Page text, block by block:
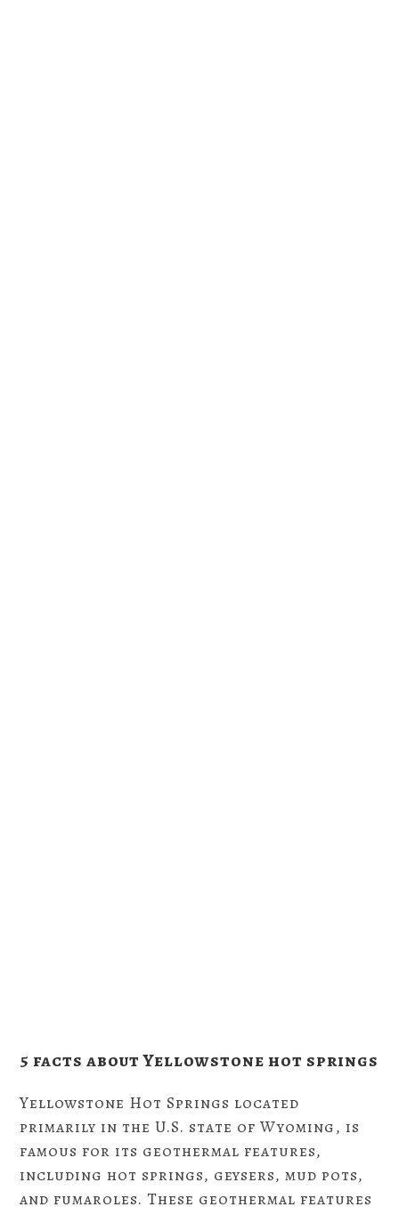
5 facts about Yellowstone hot springs
Yellowstone Hot Springs located
primarily in the U.S. state of Wyoming, is
famous for its geothermal features,
including hot springs, geysers, mud pots,
and fumaroles. These geothermal features